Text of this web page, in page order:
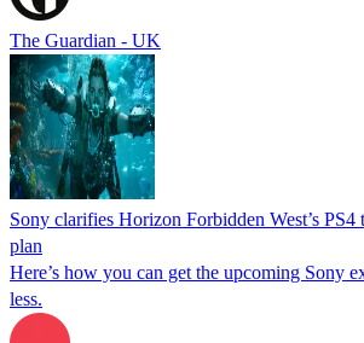
The Guardian - UK
Sony clarifies Horizon Forbidden West’s PS4
plan
Here’s how you can get the upcoming Sony
less.